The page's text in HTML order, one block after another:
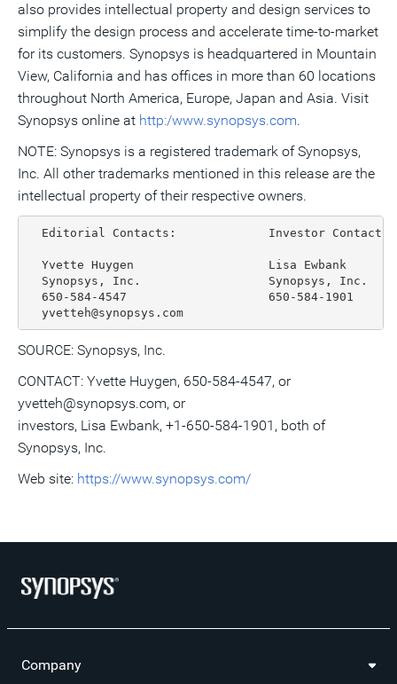
also provides intellectual property and design services to
simplify the design process and accelerate time-to-market
for its customers. Synopsys is headquartered in Mountain
View, California and has offices in more than 60 locations
throughout North America, Europe, Japan and Asia. Visit
Synopsys online at http:/www.synopsys.com.
NOTE: Synopsys is a registered trademark of Synopsys,
Inc. All other trademarks mentioned in this release are the
intellectual property of their respective owners.
  Editorial Contacts:             Investor Contacts:
  Yvette Huygen                   Lisa Ewbank
  Synopsys, Inc.                  Synopsys, Inc.
  650-584-4547                    650-584-1901
  yvetteh@synopsys.com
SOURCE: Synopsys, Inc.
CONTACT: Yvette Huygen, 650-584-4547, or
yvetteh@synopsys.com, or
investors, Lisa Ewbank, +1-650-584-1901, both of
Synopsys, Inc.
Web site: https://www.synopsys.com/
Company